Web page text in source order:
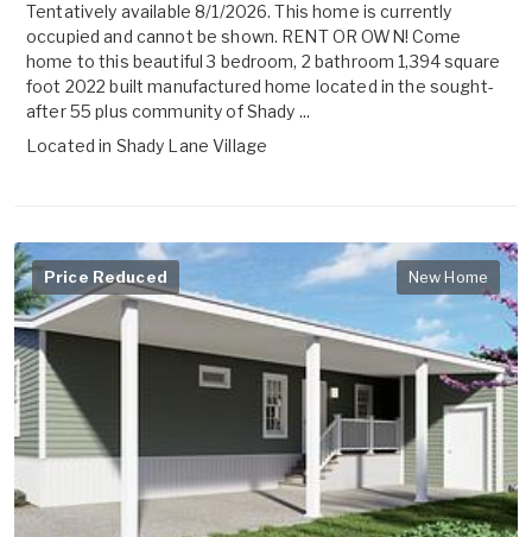
Tentatively available 8/1/2026. This home is currently
occupied and cannot be shown. RENT OR OWN! Come
home to this beautiful 3 bedroom, 2 bathroom 1,394 square
foot 2022 built manufactured home located in the sought-
after 55 plus community of Shady ...
Located in Shady Lane Village
Price Reduced New Home